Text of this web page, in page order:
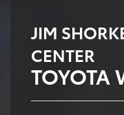
JIM
CENTER
TOYOTA